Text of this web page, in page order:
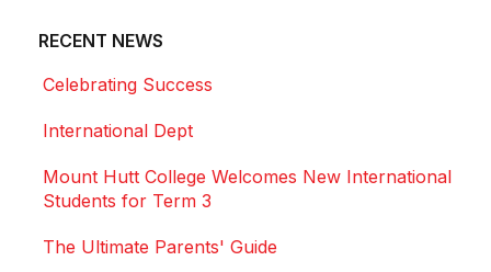
RECENT NEWS
Celebrating Success
International Dept
Mount Hutt College Welcomes New International
Students for Term 3
The Ultimate Parents' Guide